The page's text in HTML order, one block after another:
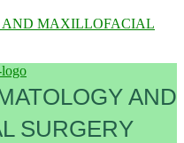
AND MAXILLOFACIAL
AND
SURGERY